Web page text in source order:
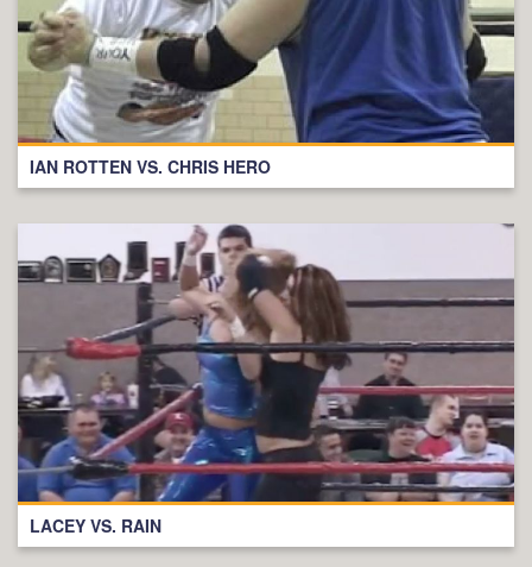
IAN ROTTEN VS. CHRIS HERO
LACEY VS. RAIN